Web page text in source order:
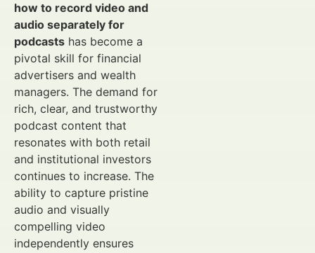
how to record video and
audio separately for
podcasts has become a
pivotal skill for financial
advertisers and wealth
managers. The demand for
rich, clear, and trustworthy
podcast content that
resonates with both retail
and institutional investors
continues to increase. The
ability to capture pristine
audio and visually
compelling video
independently ensures